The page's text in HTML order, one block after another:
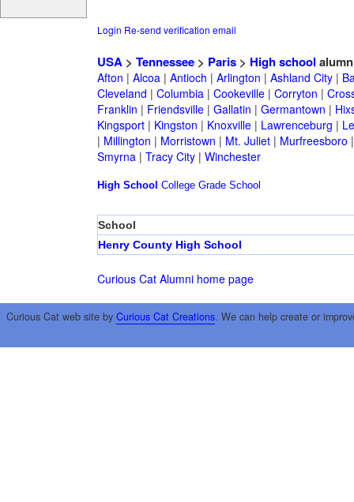
Login Re-send verification email
USA> Tennessee> Paris> High school
Afton | Alcoa| Antioch | Arlington | Ashland City|
Cleveland | Columbia| Cookeville| Corryton |
Franklin | Friendsville| Gallatin | Germantown |
Kingsport| Kingston | Knoxville| Lawrenceburg |
| Millington | Morristown | Mt. Juliet| Murfreesboro
Smyrna| Tracy City| Winchester
High School College Grade School
School
Henry County High School
Curious Cat Alumni home page
Curious Cat web site by Curious Cat Creations. We can help create or